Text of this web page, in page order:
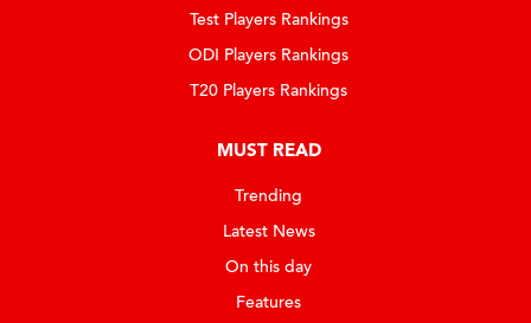
Test Players Rankings
ODI Players Rankings
T20 Players Rankings
MUST READ
Trending
Latest News
On this day
Features